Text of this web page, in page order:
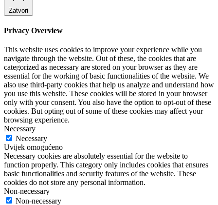
Zatvori
Privacy Overview
This website uses cookies to improve your experience while you
navigate through the website. Out of these, the cookies that are
categorized as necessary are stored on your browser as they are
essential for the working of basic functionalities of the website. We
also use third-party cookies that help us analyze and understand how
you use this website. These cookies will be stored in your browser
only with your consent. You also have the option to opt-out of these
cookies. But opting out of some of these cookies may affect your
browsing experience.
Necessary
Necessary
Uvijek omogućeno
Necessary cookies are absolutely essential for the website to
function properly. This category only includes cookies that ensures
basic functionalities and security features of the website. These
cookies do not store any personal information.
Non-necessary
Non-necessary